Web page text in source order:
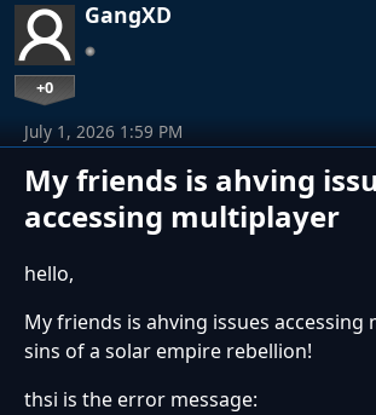
GangXD
+0
My friends is ahving
accessing multiplayer
July 1, 2026 1:59 PM
hello,
My friends is ahving issues accessing
sins of a solar empire rebellion!
thsi is the error message: